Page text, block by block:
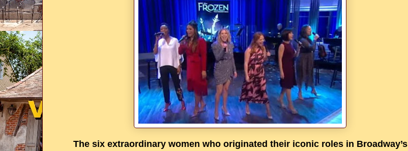
The six extraordinary women who originated their iconic roles in Broadway’s